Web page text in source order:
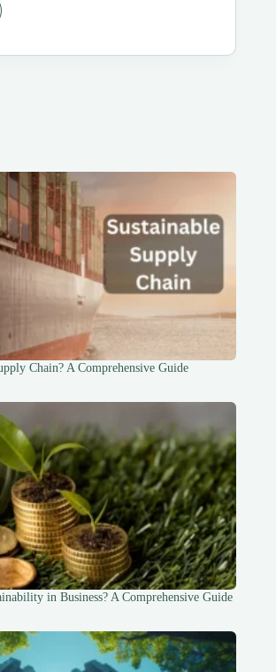
Chain? A Comprehensive Guide
in Business? A Comprehensive Guide